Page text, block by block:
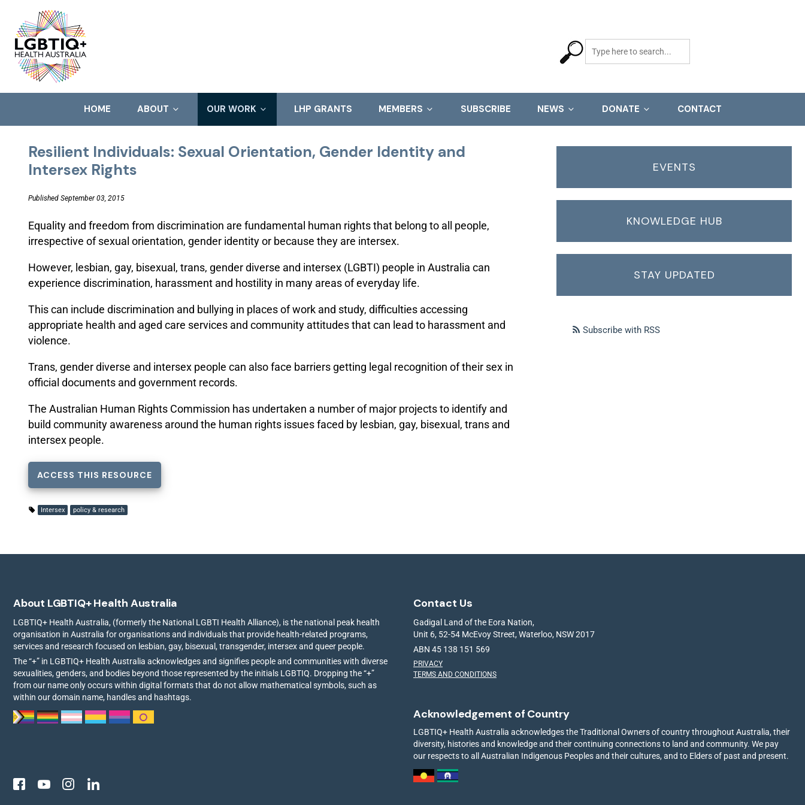
HOME ABOUT OUR WORK LHP GRANTS MEMBERS SUBSCRIBE NEWS DONATE CONTACT
Resilient Individuals: Sexual Orientation, Gender Identity and
Intersex Rights
Published September 03, 2015
Equality and freedom from discrimination are fundamental human rights that belong to all people,
irrespective of sexual orientation, gender identity or because they are intersex.
However, lesbian, gay, bisexual, trans, gender diverse and intersex (LGBTI) people in Australia can
experience discrimination, harassment and hostility in many areas of everyday life.
This can include discrimination and bullying in places of work and study, difficulties accessing
appropriate health and aged care services and community attitudes that can lead to harassment and
violence.
Trans, gender diverse and intersex people can also face barriers getting legal recognition of their sex in
official documents and government records.
The Australian Human Rights Commission has undertaken a number of major projects to identify and
build community awareness around the human rights issues faced by lesbian, gay, bisexual, trans and
intersex people.
ACCESS THIS RESOURCE
Intersex policy & research
EVENTS
KNOWLEDGE HUB
STAY UPDATED
Subscribe with RSS
About LGBTIQ+ Health Australia
LGBTIQ+ Health Australia, (formerly the National LGBTI Health Alliance), is the national peak health
organisation in Australia for organisations and individuals that provide health-related programs,
services and research focused on lesbian, gay, bisexual, transgender, intersex and queer people.
The “+” in LGBTIQ+ Health Australia acknowledges and signifies people and communities with diverse
sexualities, genders, and bodies beyond those represented by the initials LGBTIQ. Dropping the “+”
from our name only occurs within digital formats that do not allow mathematical symbols, such as
within our domain name, handles and hashtags.
Contact Us
Gadigal Land of the Eora Nation,
Unit 6, 52-54 McEvoy Street, Waterloo, NSW 2017
ABN 45 138 151 569
PRIVACY
TERMS AND CONDITIONS
Acknowledgement of Country
LGBTIQ+ Health Australia acknowledges the Traditional Owners of country throughout Australia, their
diversity, histories and knowledge and their continuing connections to land and community. We pay
our respects to all Australian Indigenous Peoples and their cultures, and to Elders of past and present.